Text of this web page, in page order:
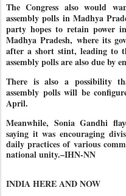
The Congress also would
assembly polls in Madhya
party hopes to retain power
Madhya Pradesh, where its
after a short stint, leading to
assembly polls are also due by
There is also a possibility
assembly polls will be
April.
Meanwhile, Sonia Gandhi
saying it was encouraging
daily practices of various
national unity.–IHN-NN
INDIA HERE AND NOW